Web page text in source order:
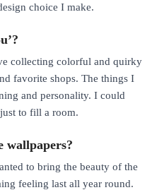
choice I make.
collecting colorful and quirky
favorite shops. The things I
and personality. I could
to fill a room.
wallpapers?
to bring the beauty of the
feeling last all year round.